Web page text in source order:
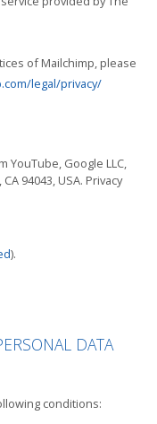
of Mailchimp, please
legal/privacy/
Google LLC,
94043, USA. Privacy
).
DATA
conditions: